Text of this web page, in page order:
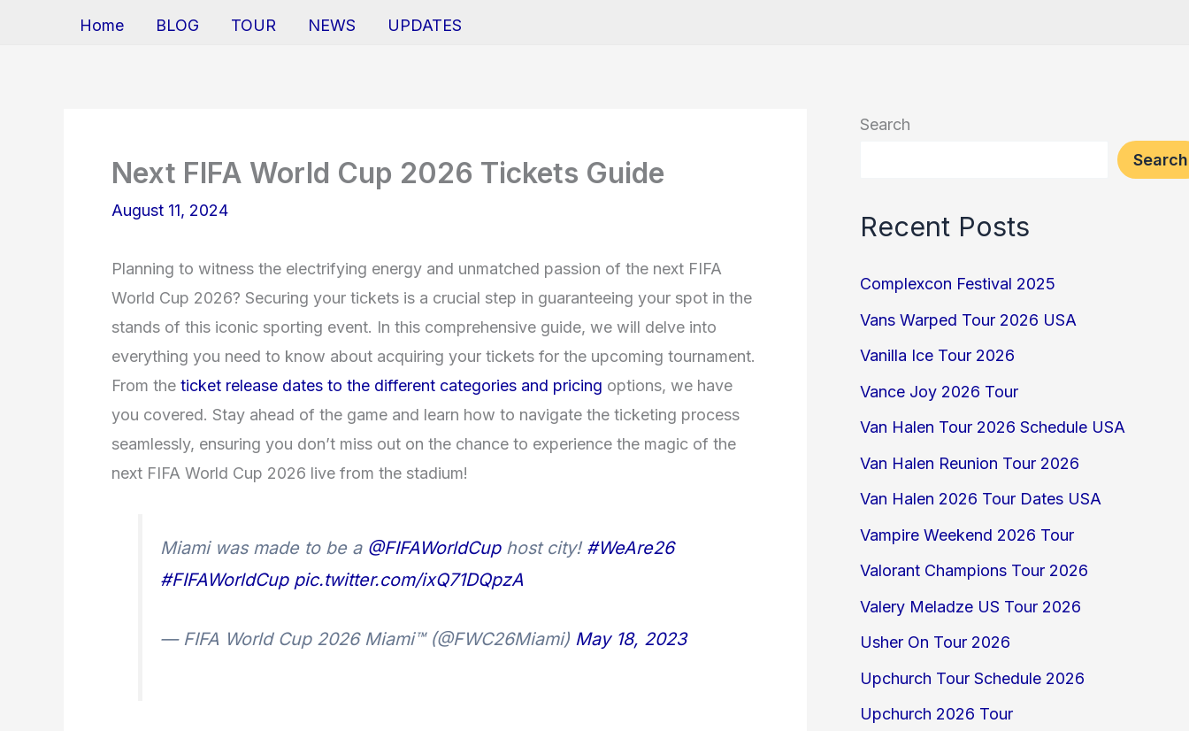
Home BLOG TOUR NEWS UPDATES
Next FIFA World Cup 2026 Tickets Guide
August 11, 2024
Planning to witness the electrifying energy and unmatched passion of the next FIFA
World Cup 2026? Securing your tickets is a crucial step in guaranteeing your spot in the
stands of this iconic sporting event. In this comprehensive guide, we will delve into
everything you need to know about acquiring your tickets for the upcoming tournament.
From the ticket release dates to the different categories and pricing options, we have
you covered. Stay ahead of the game and learn how to navigate the ticketing process
seamlessly, ensuring you don’t miss out on the chance to experience the magic of the
next FIFA World Cup 2026 live from the stadium!
Miami was made to be a @FIFAWorldCuphost city! #WeAre26
#FIFAWorldCup pic.twitter.com/ixQ71DQpzA
— FIFA World Cup 2026 Miami™ (@FWC26Miami) May 18, 2023
Search
Search
Recent Posts
Complexcon Festival 2025
Vans Warped Tour 2026 USA
Vanilla Ice Tour 2026
Vance Joy 2026 Tour
Van Halen Tour 2026 Schedule USA
Van Halen Reunion Tour 2026
Van Halen 2026 Tour Dates USA
Vampire Weekend 2026 Tour
Valorant Champions Tour 2026
Valery Meladze US Tour 2026
Usher On Tour 2026
Upchurch Tour Schedule 2026
Upchurch 2026 Tour